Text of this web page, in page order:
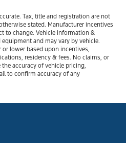
Tax, title and registration are not
stated. Manufacturer incentives
to change. Vehicle information &
and may vary by vehicle.
lower based upon incentives,
residency & fees. No claims, or
accuracy of vehicle pricing,
to confirm accuracy of any